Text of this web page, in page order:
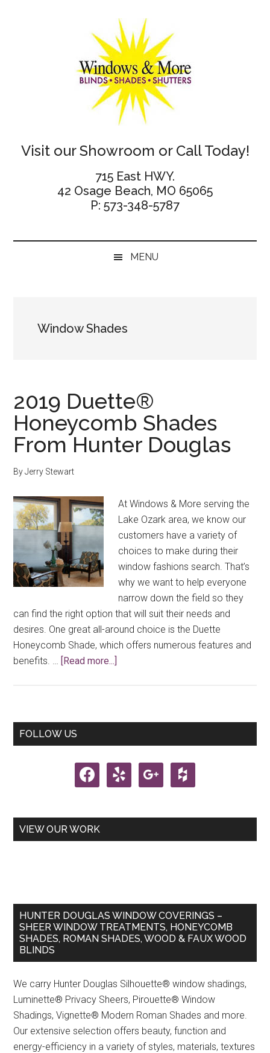
Windows
More
Visit our Showroom or Call Today!
715 East HWY.
42 Osage Beach, MO 65065
P: 573-348-5787
MENU
Window Shades
2019 Duette®
Honeycomb Shades
From Hunter Douglas
ByJerry Stewart
At Windows & More serving the
Lake Ozark area, we know our
customers have a variety of
choices to make during their
window fashions search. That’s
why we want to help everyone
narrow down the field so they
can find the right option that will suit their needs and
desires. One great all-around choice is the Duette
Honeycomb Shade, which offers numerous features and
benefits. … [Read more...]
Shades
Douglas
Primary
FOLLOW US
facebook yelp google houzz
VIEW OUR WORK
HUNTER DOUGLAS WINDOW COVERINGS –
SHEER WINDOW TREATMENTS, HONEYCOMB
SHADES, ROMAN SHADES, WOOD & FAUX WOOD
BLINDS
We carry Hunter Douglas Silhouette® window shadings,
Luminette® Privacy Sheers, Pirouette® Window
Shadings, Vignette® Modern Roman Shades and more.
Our extensive selection offers beauty, function and
energy-efficiency in a variety of styles, materials, textures